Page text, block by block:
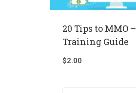
20 Tips to MMO –
Training Guide
$2.00